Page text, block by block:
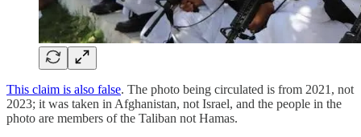
This claim is also false. The photo being circulated is from 2021, not
2023; it was taken in Afghanistan, not Israel, and the people in the
photo are members of the Taliban not Hamas.